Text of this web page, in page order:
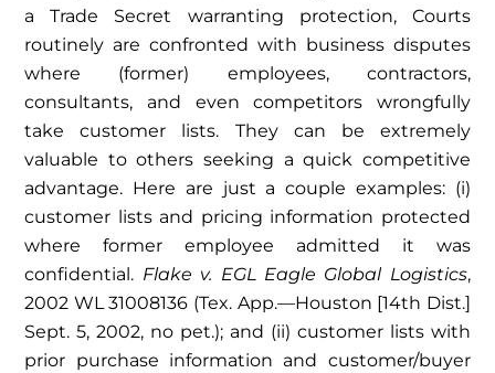
a Trade Secret warranting protection, Courts
routinely are confronted with business disputes
where (former) employees, contractors,
consultants, and even competitors wrongfully
take customer lists. They can be extremely
valuable to others seeking a quick competitive
advantage. Here are just a couple examples: (i)
customer lists and pricing information protected
where former employee admitted it was
confidential. Flake v. EGL Eagle Global Logistics,
2002 WL 31008136 (Tex. App.—Houston [14th Dist.]
Sept. 5, 2002, no pet.); and (ii) customer lists with
prior purchase information and customer/buyer